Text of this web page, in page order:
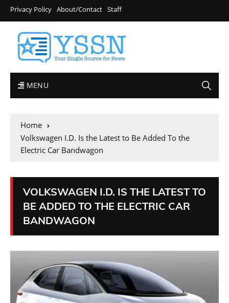
Privacy Policy About/Contact Staff
MENU
Home
Volkswagen I.D. Is the Latest to Be Added To the
Electric Car Bandwagon
VOLKSWAGEN I.D. IS THE LATEST TO
BE ADDED TO THE ELECTRIC CAR
BANDWAGON